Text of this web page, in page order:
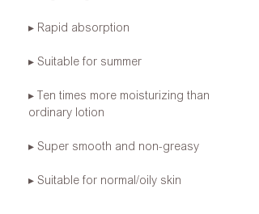
▸ Rapid absorption
▸ Suitable for summer
▸ Ten times more moisturizing than
ordinary lotion
▸ Super smooth and non-greasy
▸ Suitable for normal/oily skin